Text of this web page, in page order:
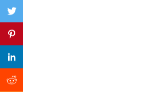
Twitter
Pinterest
Linkedin
Reddit
Previous Post